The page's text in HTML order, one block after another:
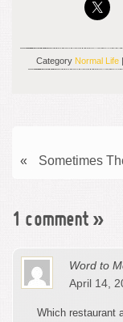
Category Normal Life
«
Sometimes
1 comment »
Word to
April 14,
Which restaurant